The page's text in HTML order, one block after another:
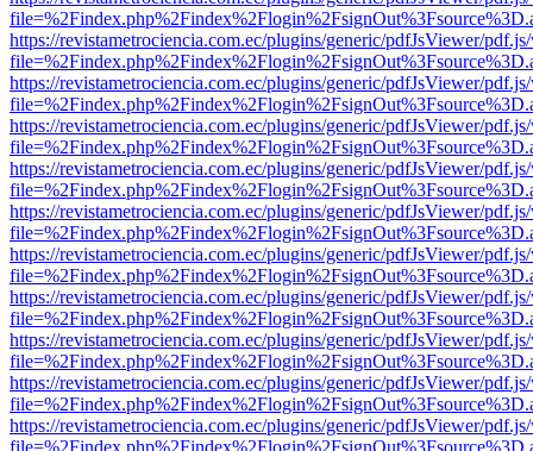
https://revistametrociencia.com.ec/plugins/generic/pdfJsViewer/
https://revistametrociencia.com.ec/plugins/generic/pdfJsViewer/
https://revistametrociencia.com.ec/plugins/generic/pdfJsViewer/
https://revistametrociencia.com.ec/plugins/generic/pdfJsViewer/
https://revistametrociencia.com.ec/plugins/generic/pdfJsViewer/
https://revistametrociencia.com.ec/plugins/generic/pdfJsViewer/
https://revistametrociencia.com.ec/plugins/generic/pdfJsViewer/
https://revistametrociencia.com.ec/plugins/generic/pdfJsViewer/
https://revistametrociencia.com.ec/plugins/generic/pdfJsViewer/
https://revistametrociencia.com.ec/plugins/generic/pdfJsViewer/